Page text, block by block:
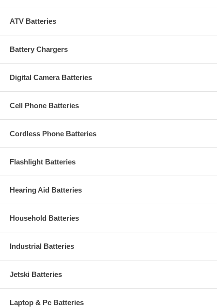
ATV Batteries
Battery Chargers
Digital Camera Batteries
Cell Phone Batteries
Cordless Phone Batteries
Flashlight Batteries
Hearing Aid Batteries
Household Batteries
Industrial Batteries
Jetski Batteries
Laptop & Pc Batteries